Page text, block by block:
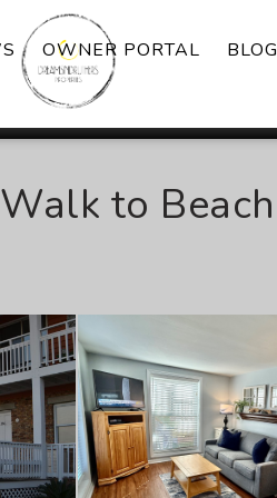
OWNER PORTAL BLOG
to Beach